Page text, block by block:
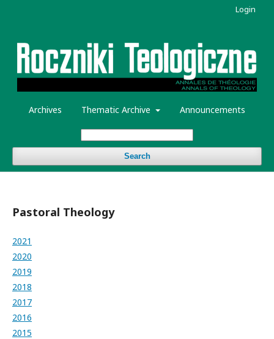
Archives Thematic Archive Announcements
Search
Login
Pastoral Theology
2021
2020
2019
2018
2017
2016
2015